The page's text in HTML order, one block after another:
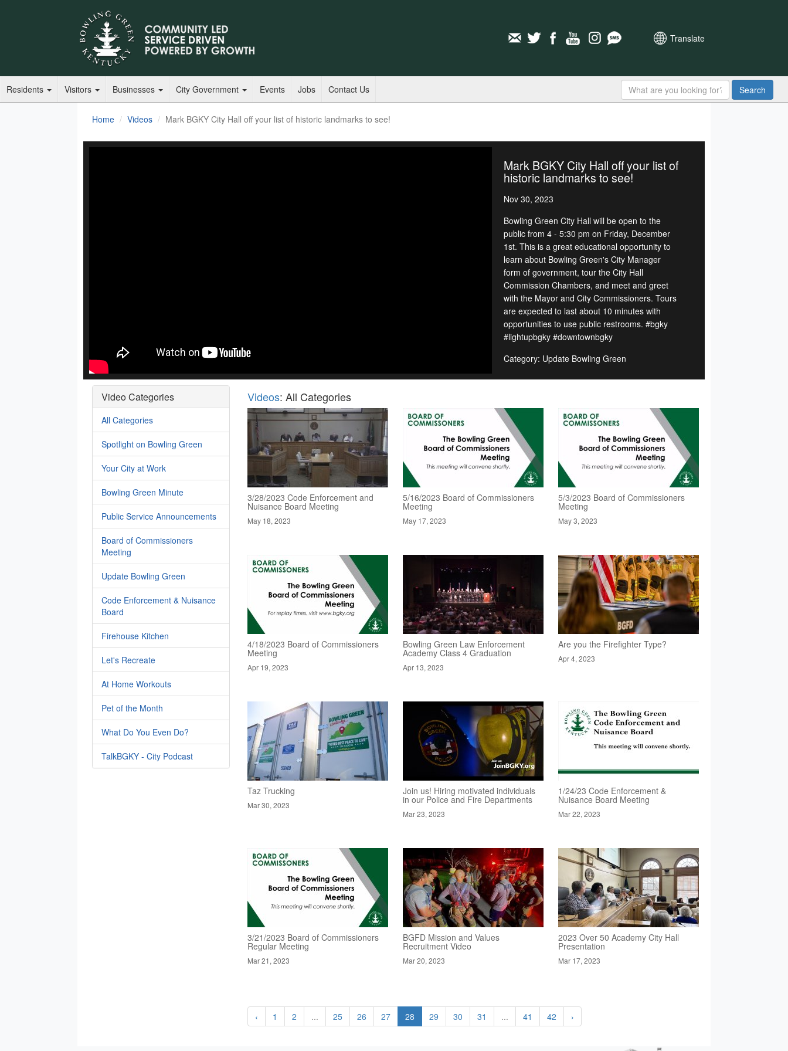
Translate
Residents Visitors Businesses City Government Events Jobs Contact Us Search
Home Videos Mark BGKY City Hall off your list of historic landmarks to see!
Mark BGKY City Hall off your list of
historic landmarks to see!
Nov 30, 2023
Bowling Green City Hall will be open to the
public from 4 - 5:30 pm on Friday, December
1st. This is a great educational opportunity to
learn about Bowling Green's City Manager
form of government, tour the City Hall
Commission Chambers, and meet and greet
with the Mayor and City Commissioners. Tours
are expected to last about 10 minutes with
opportunities to use public restrooms. #bgky
#lightupbgky #downtownbgky
Category: Update Bowling Green
Video Categories
All Categories
Spotlight on Bowling Green
Your City at Work
Bowling Green Minute
Public Service Announcements
Board of Commissioners
Meeting
Update Bowling Green
Code Enforcement & Nuisance
Board
Firehouse Kitchen
Let's Recreate
At Home Workouts
Pet of the Month
What Do You Even Do?
TalkBGKY - City Podcast
Videos: All Categories
3/28/2023 Code Enforcement and
Nuisance Board Meeting
May 18, 2023
5/16/2023 Board of Commissioners
Meeting
May 17, 2023
5/3/2023 Board of Commissioners
Meeting
May 3, 2023
4/18/2023 Board of Commissioners
Meeting
Apr 19, 2023
Bowling Green Law Enforcement
Academy Class 4 Graduation
Apr 13, 2023
Are you the Firefighter Type?
Apr 4, 2023
Taz Trucking
Mar 30, 2023
Join us! Hiring motivated individuals
in our Police and Fire Departments
Mar 23, 2023
1/24/23 Code Enforcement &
Nuisance Board Meeting
Mar 22, 2023
3/21/2023 Board of Commissioners
Regular Meeting
Mar 21, 2023
BGFD Mission and Values
Recruitment Video
Mar 20, 2023
2023 Over 50 Academy City Hall
Presentation
Mar 17, 2023
‹ 1 2 ... 25 26 27 28 29 30 31 ... 41 42 ›